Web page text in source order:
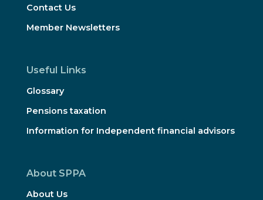
Contact Us
Member Newsletters
Useful Links
Glossary
Pensions taxation
Information for Independent financial advisors
About SPPA
About Us